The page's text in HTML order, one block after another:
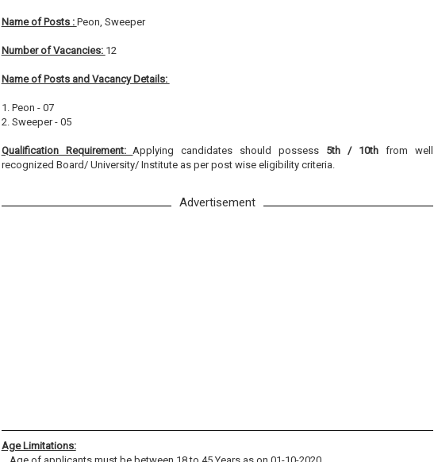
Name of Posts : Peon, Sweeper
Number of Vacancies: 12
Name of Posts and Vacancy Details:
1. Peon - 07
2. Sweeper - 05
Qualification Requirement:Applying candidates should possess 5th / 10th from well
recognized Board/ University/ Institute as per post wise eligibility criteria.
Advertisement
Age Limitations: